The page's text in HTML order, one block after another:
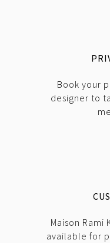
Book your
designer to
Maison Rami
available for